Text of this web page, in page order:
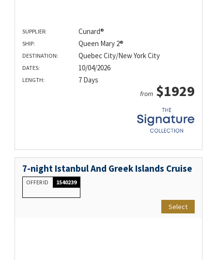
SUPPLIER: Cunard®
SHIP: Queen Mary 2®
DESTINATION: Quebec City/New York City
DATES: 10/04/2026
LENGTH: 7 Days
from $1929
7-night Istanbul And Greek Islands Cruise
OFFER ID 1540239
Select